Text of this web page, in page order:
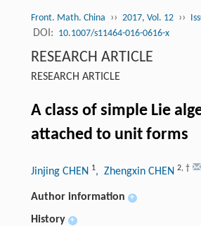
Front. Math. China ›› 2017, Vol. 12 ››
DOI: 10.1007/s11464-016-0616-x
RESEARCH ARTICLE
RESEARCH ARTICLE
A class of simple Lie
attached to unit forms
Jinjing CHEN 1, Zhengxin CHEN 2, †
Author information +
History +